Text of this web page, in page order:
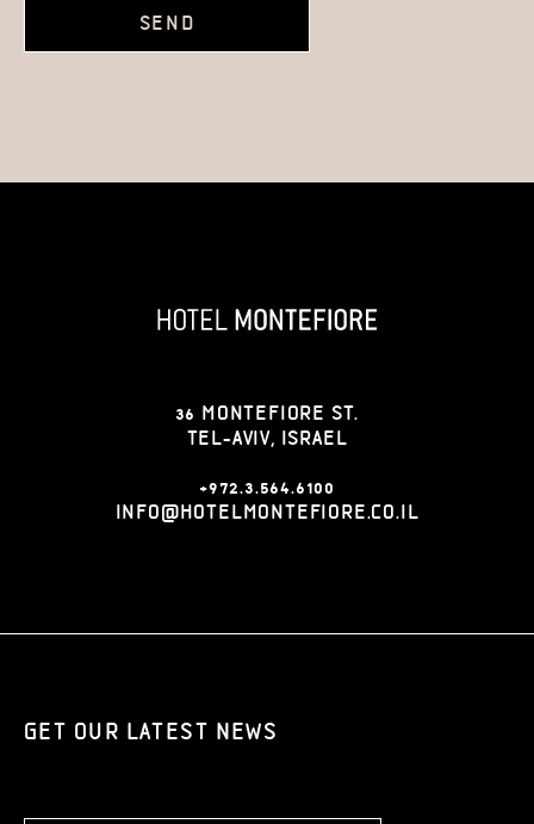
36 MONTEFIORE ST.
TEL-AVIV, ISRAEL
+972.3.564.6100
INFO@HOTELMONTEFIORE.CO.IL
GET OUR LATEST NEWS